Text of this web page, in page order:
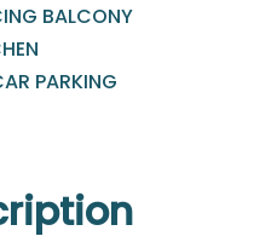
BALCONY
PARKING